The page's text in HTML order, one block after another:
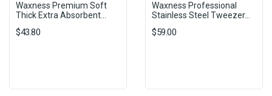
Waxness Premium Soft
Thick Extra Absorbent...
$43.80
Waxness Professional
Stainless Steel Tweezer...
$59.00